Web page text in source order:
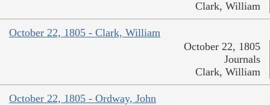
Clark, William
October 22, 1805 - Clark, William
October 22, 1805
Journals
Clark, William
October 22, 1805 - Ordway, John